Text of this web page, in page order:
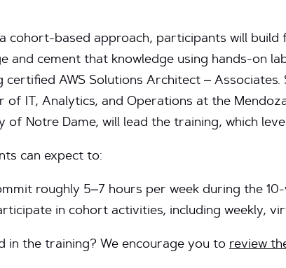
cohort-based approach, participants will
and cement that knowledge using hands-on
certified AWS Solutions Architect –
of IT, Analytics, and Operations at the
of Notre Dame, will lead the training, which
can expect to:
roughly 5–7 hours per week during the
in cohort activities, including weekly,
in the training? We encourage you to review